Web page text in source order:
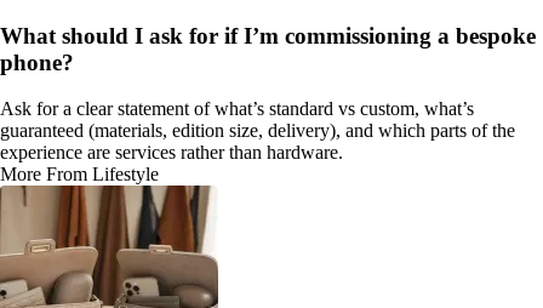
What should I ask for if I’m commissioning a bespoke
phone?
Ask for a clear statement of what’s standard vs custom, what’s
guaranteed (materials, edition size, delivery), and which parts of the
experience are services rather than hardware.
More From Lifestyle